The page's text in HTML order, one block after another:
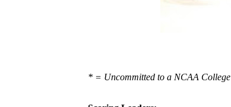
* = Uncommitted to a NCAA College